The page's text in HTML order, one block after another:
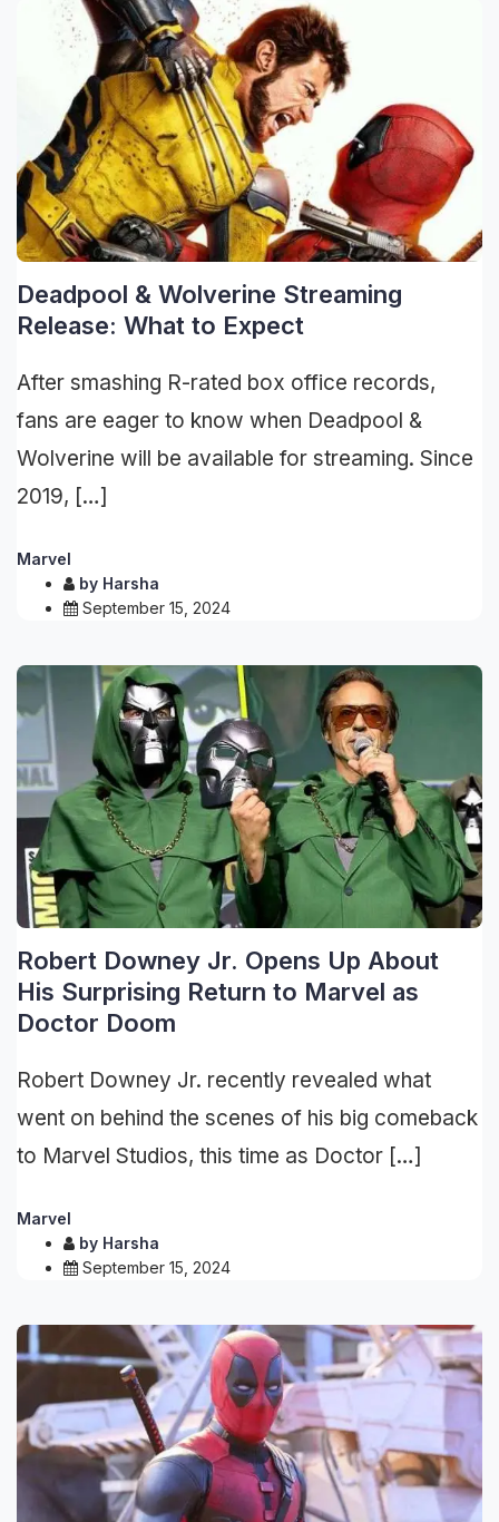
Deadpool & Wolverine Streaming
Release: What to Expect
After smashing R-rated box office records,
fans are eager to know when Deadpool &
Wolverine will be available for streaming. Since
2019, […]
Marvel
by Harsha
September 15, 2024
Robert Downey Jr. Opens Up About
His Surprising Return to Marvel as
Doctor Doom
Robert Downey Jr. recently revealed what
went on behind the scenes of his big comeback
to Marvel Studios, this time as Doctor […]
Marvel
by Harsha
September 15, 2024